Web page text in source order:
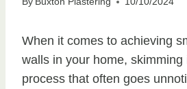
When it comes to achieving
walls in your home, skimming
process that often goes